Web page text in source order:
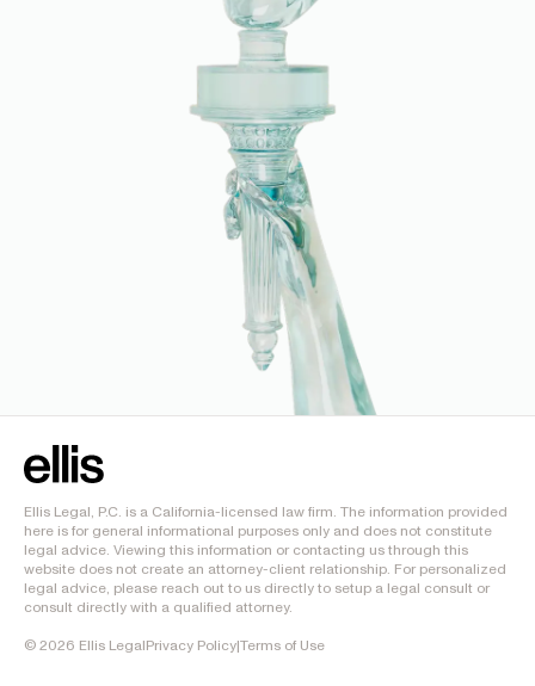
Ellis Legal, P.C. is a California-licensed law firm. The information provided
here is for general informational purposes only and does not constitute
legal advice. Viewing this information or contacting us through this
website does not create an attorney-client relationship. For personalized
legal advice, please reach out to us directly to setup a legal consult or
consult directly with a qualified attorney.
© 2026 Ellis LegalPrivacy Policy|Terms of Use